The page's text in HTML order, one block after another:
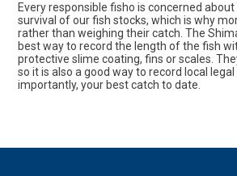
Every responsible fisho is concerned
survival of our fish stocks, which is why
rather than weighing their catch. The
best way to record the length of the fish
protective slime coating, fins or scales.
so it is also a good way to record local
importantly, your best catch to date.